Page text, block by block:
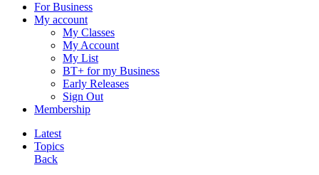
For Business
My account
My Classes
My Account
My List
BT+ for my Business
Early Releases
Sign Out
Membership
Latest
Topics
Back